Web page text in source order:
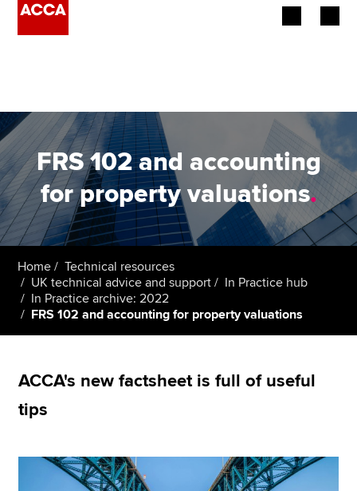
Employers
Learning providers
Members
Students
Affiliates
Policy and insights
FRS 102 and accounting
for property valuations.
Home
Technical resources
UK technical advice and support
In Practice hub
In Practice archive: 2022
FRS 102 and accounting for property valuations
ACCA's new factsheet is full of useful
tips